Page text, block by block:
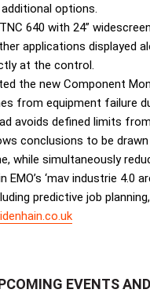
options.
640 with 24”
applications
at the control.
the new Component
from equipment failure
avoids defined limits
conclusions to be
while simultaneously
‘mav industrie
predictive job
EVENTS